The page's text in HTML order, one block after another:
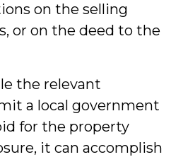
on the selling
or on the deed to the
the relevant
a local government
for the property
it can accomplish